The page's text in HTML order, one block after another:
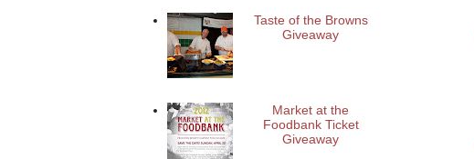
Taste of the Browns
Giveaway
Market at the
Foodbank Ticket
Giveaway